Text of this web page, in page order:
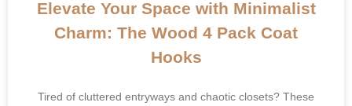
Elevate Your Space with Minimalist
Charm: The Wood 4 Pack Coat
Hooks​​
​​Tired of cluttered entryways and chaotic closets?​​ These